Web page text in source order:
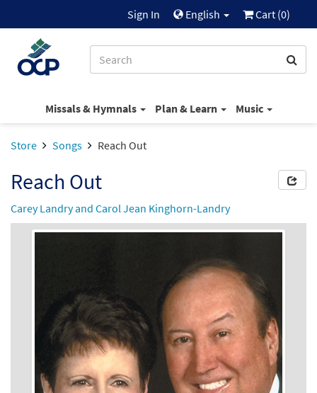
Sign In English Cart (0)
Missals & Hymnals Plan & Learn Music
Store Songs Reach Out
Reach Out
Carey Landry and Carol Jean Kinghorn-Landry